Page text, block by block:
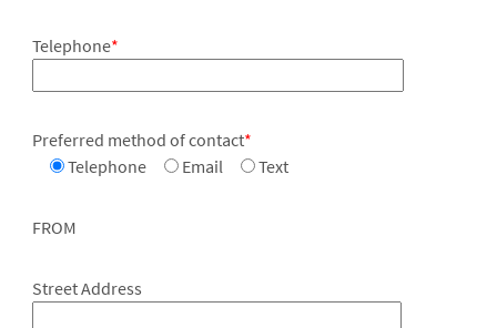
Telephone*
Preferred method of contact*
Telephone
Email Text
FROM
Street Address